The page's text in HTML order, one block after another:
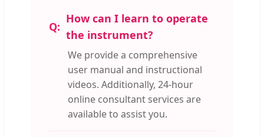
How can I learn to operate
the instrument?
We provide a comprehensive
user manual and instructional
videos. Additionally, 24-hour
online consultant services are
available to assist you.